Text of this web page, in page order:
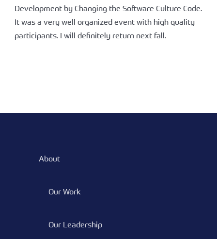
Development by Changing the Software Culture Code.
It was a very well organized event with high quality
participants. I will definitely return next fall.
About
Our Work
Our Leadership